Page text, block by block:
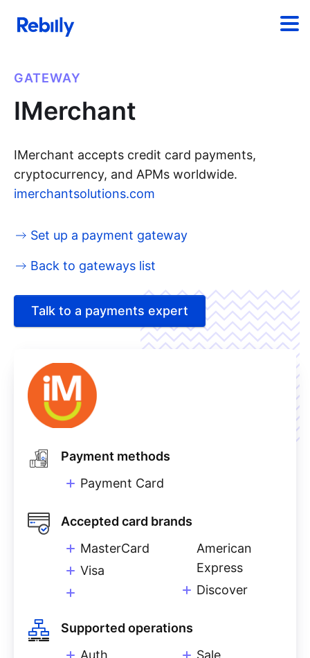
GATEWAY
IMerchant
IMerchant accepts credit card payments,
cryptocurrency, and APMs worldwide.
imerchantsolutions.com
Set up a payment gateway
Back to gateways list
Talk to a payments expert
Payment methods
Payment Card
Accepted card brands
MasterCard
Visa
American
Express
Discover
Supported operations
Auth
Sale